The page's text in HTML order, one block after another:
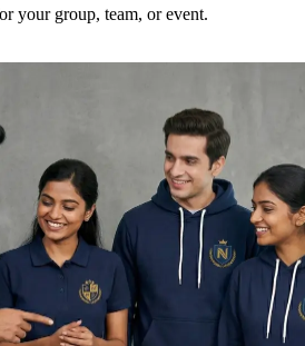
your group, team, or event.